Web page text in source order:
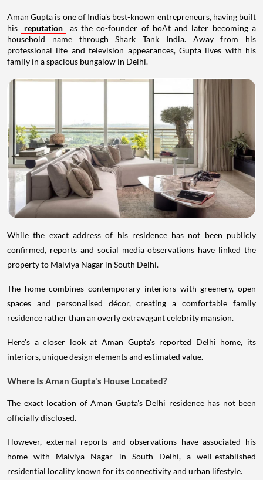
Aman Gupta is one of India's best-known entrepreneurs, having built
his
reputation
as the co-founder of boAt and later becoming a
household name through Shark Tank India. Away from his
professional life and television appearances, Gupta lives with his
family in a spacious bungalow in Delhi.
While the exact address of his residence has not been publicly
confirmed, reports and social media observations have linked the
property to Malviya Nagar in South Delhi.
The home combines contemporary interiors with greenery, open
spaces and personalised décor, creating a comfortable family
residence rather than an overly extravagant celebrity mansion.
Here's a closer look at Aman Gupta's reported Delhi home, its
interiors, unique design elements and estimated value.
Where Is Aman Gupta's House Located?
The exact location of Aman Gupta's Delhi residence has not been
officially disclosed.
However, external reports and observations have associated his
home with Malviya Nagar in South Delhi, a well-established
residential locality known for its connectivity and urban lifestyle.